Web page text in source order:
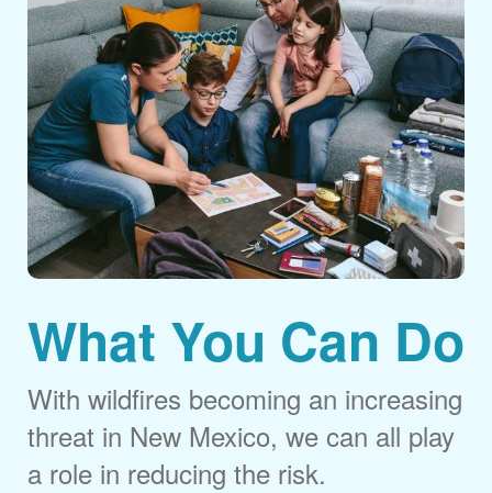
What You Can Do
With wildfires becoming an increasing
threat in New Mexico, we can all play
a role in reducing the risk.